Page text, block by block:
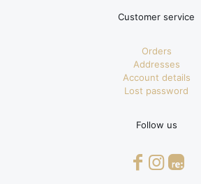
Customer service
Orders
Addresses
Account details
Lost password
Follow us